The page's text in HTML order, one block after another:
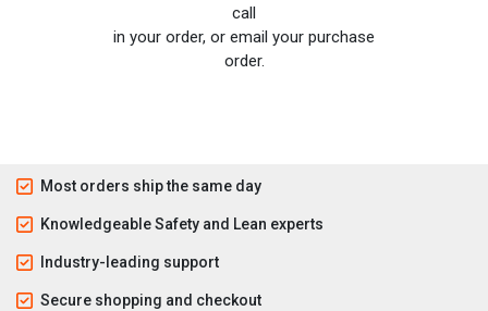
call
in your order, or email your purchase
order.
Most orders ship the same day
Knowledgeable Safety and Lean experts
Industry-leading support
Secure shopping and checkout